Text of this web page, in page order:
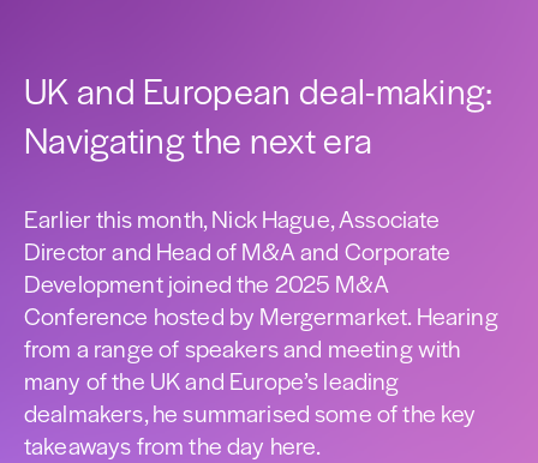
UK and European deal-making:
Navigating the next era
Earlier this month, Nick Hague, Associate
Director and Head of M&A and Corporate
Development joined the 2025 M&A
Conference hosted by Mergermarket. Hearing
from a range of speakers and meeting with
many of the UK and Europe’s leading
dealmakers, he summarised some of the key
takeaways from the day here.